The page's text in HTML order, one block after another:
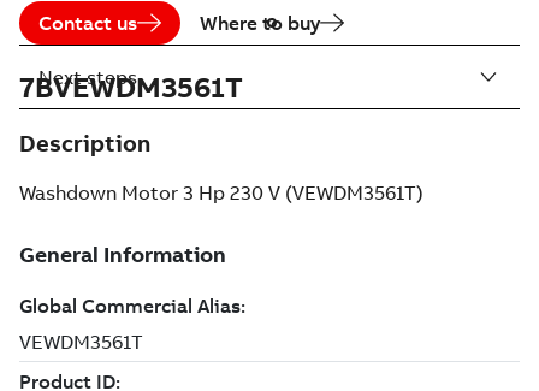
Contact us Where to buy
7BVEWDM3561T
Description
Washdown Motor 3 Hp 230 V (VEWDM3561T)
Next steps